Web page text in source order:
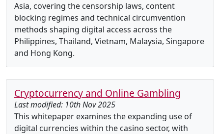
Asia, covering the censorship laws, content
blocking regimes and technical circumvention
methods shaping digital access across the
Philippines, Thailand, Vietnam, Malaysia, Singapore
and Hong Kong.
Cryptocurrency and Online Gambling
Last modified: 10th Nov 2025
This whitepaper examines the expanding use of
digital currencies within the casino sector, with